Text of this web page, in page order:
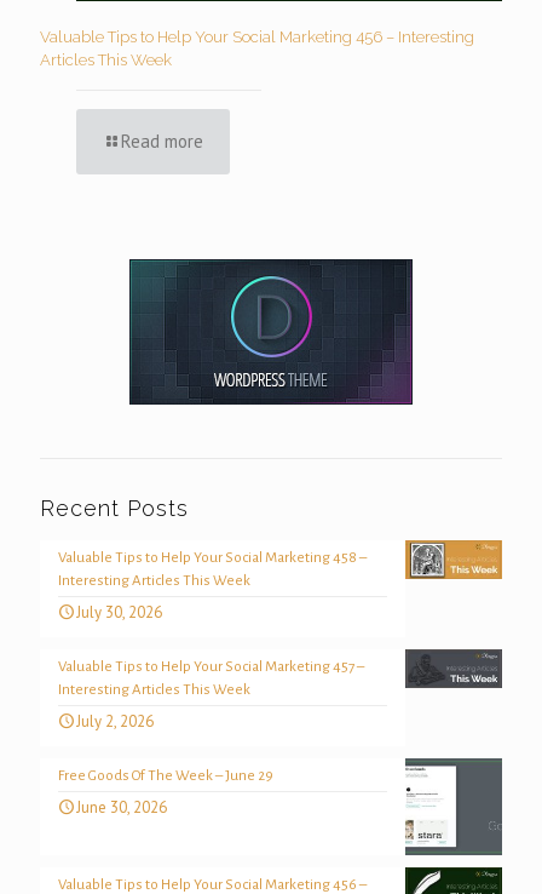
Valuable Tips to Help Your Social Marketing 456 – Interesting
Articles This Week
Read more
Recent Posts
Valuable Tips to Help Your Social Marketing 458 –
Interesting Articles This Week
July 30, 2026
Valuable Tips to Help Your Social Marketing 457 –
Interesting Articles This Week
July 2, 2026
Free Goods Of The Week – June 29
June 30, 2026
Valuable Tips to Help Your Social Marketing 456 –